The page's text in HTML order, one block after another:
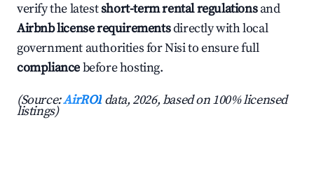
verify the latestshort-term rental regulationsand
Airbnb license requirementsdirectly with local
government authorities for Nisi to ensure full
compliancebefore hosting.
(Source:AirROI data, 2026, based on 100% licensed
listings)